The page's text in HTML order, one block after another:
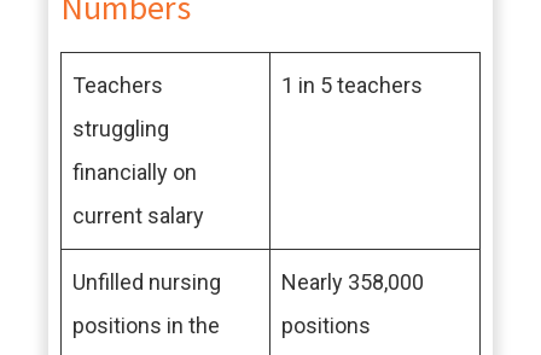
Teachers
struggling
financially on
current salary
1 in 5 teachers
Unfilled nursing
positions in the
Nearly 358,000
positions